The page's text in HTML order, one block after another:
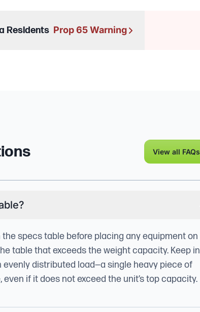
Residents Prop 65 Warning
View all FAQs
specs table before placing any equipment on
table that exceeds the weight capacity. Keep in
distributed load—a single heavy piece of
if it does not exceed the unit’s top capacity.